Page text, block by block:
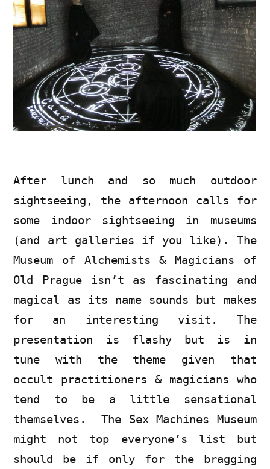
After lunch and so much outdoor
sightseeing, the afternoon calls for
some indoor sightseeing in museums
(and art galleries if you like). The
Museum of Alchemists & Magicians of
Old Prague isn’t as fascinating and
magical as its name sounds but makes
for an interesting visit. The
presentation is flashy but is in
tune with the theme given that
occult practitioners & magicians who
tend to be a little sensational
themselves. The Sex Machines Museum
might not top everyone’s list but
should be if only for the bragging